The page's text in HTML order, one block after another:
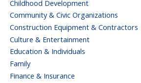
Childhood Development
Community & Civic Organizations
Construction Equipment & Contractors
Culture & Entertainment
Education & Individuals
Family
Finance & Insurance